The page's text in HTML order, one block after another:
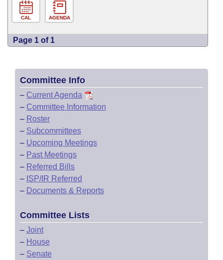
CAL AGENDA
Page 1 of 1
Committee Info
– Current Agenda
– Committee Information
– Roster
– Subcommittees
– Upcoming Meetings
– Past Meetings
– Referred Bills
– ISP/IR Referred
– Documents & Reports
Committee Lists
– Joint
– House
– Senate